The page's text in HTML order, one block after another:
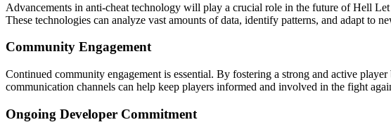
Advancements in anti-cheat technology will play a crucial role in the future of Hell
These technologies can analyze vast amounts of data, identify patterns, and adapt to
Community Engagement
Continued community engagement is essential. By fostering a strong and active
communication channels can help keep players informed and involved in the fight
Ongoing Developer Commitment